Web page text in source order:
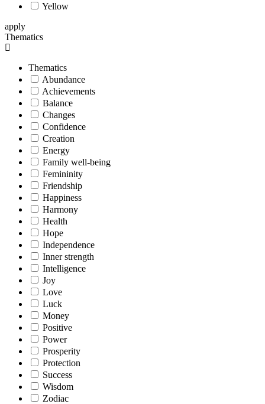
Yellow
apply
Thematics
Thematics
Abundance
Achievements
Balance
Changes
Confidence
Creation
Energy
Family well-being
Femininity
Friendship
Happiness
Harmony
Health
Hope
Independence
Inner strength
Intelligence
Joy
Love
Luck
Money
Positive
Power
Prosperity
Protection
Success
Wisdom
Zodiac